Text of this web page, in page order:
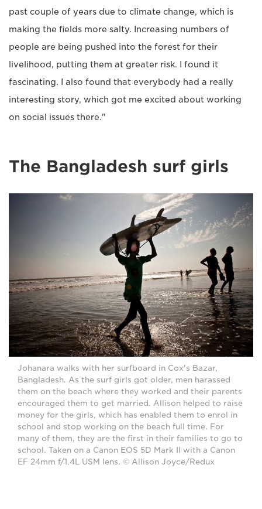
past couple of years due to climate change, which is
making the fields more salty. Increasing numbers of
people are being pushed into the forest for their
livelihood, putting them at greater risk. I found it
fascinating. I also found that everybody had a really
interesting story, which got me excited about working
on social issues there."
The Bangladesh surf girls
Johanara walks with her surfboard in Cox's Bazar,
Bangladesh. As the surf girls got older, men harassed
them on the beach where they worked and their parents
encouraged them to get married. Allison helped to raise
money for the girls, which has enabled them to enrol in
school and stop working on the beach full time. For
many of them, they are the first in their families to go to
school. Taken on a Canon EOS 5D Mark II with a Canon
EF 24mm f/1.4L USM lens. © Allison Joyce/Redux